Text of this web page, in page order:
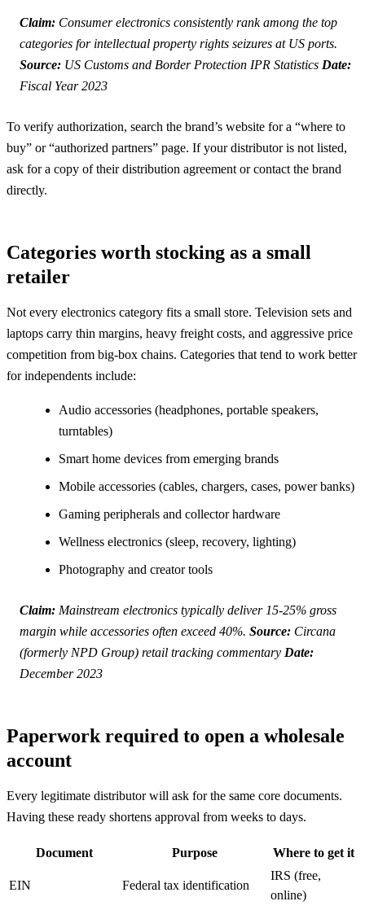
Claim: Consumer electronics consistently rank among the top
categories for intellectual property rights seizures at US ports.
Source: US Customs and Border Protection IPR Statistics Date:
Fiscal Year 2023
To verify authorization, search the brand’s website for a “where to
buy” or “authorized partners” page. If your distributor is not listed,
ask for a copy of their distribution agreement or contact the brand
directly.
Categories worth stocking as a small
retailer
Not every electronics category fits a small store. Television sets and
laptops carry thin margins, heavy freight costs, and aggressive price
competition from big-box chains. Categories that tend to work better
for independents include:
Audio accessories (headphones, portable speakers,
turntables)
Smart home devices from emerging brands
Mobile accessories (cables, chargers, cases, power banks)
Gaming peripherals and collector hardware
Wellness electronics (sleep, recovery, lighting)
Photography and creator tools
Claim: Mainstream electronics typically deliver 15-25% gross
margin while accessories often exceed 40%. Source: Circana
(formerly NPD Group) retail tracking commentary Date:
December 2023
Paperwork required to open a wholesale
account
Every legitimate distributor will ask for the same core documents.
Having these ready shortens approval from weeks to days.
Document Purpose Where to get it
EIN Federal tax identification
IRS (free,
online)